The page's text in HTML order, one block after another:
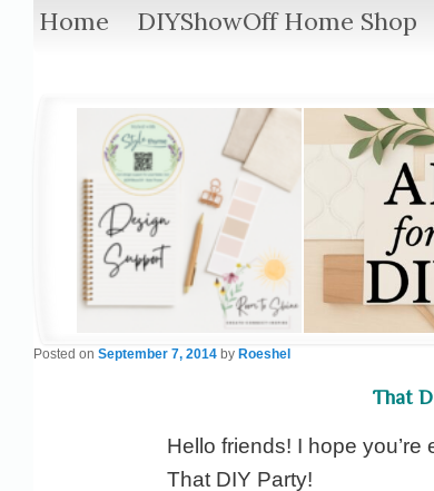
Home DIYShowOff Home Shop
That
Posted on September 7, 2014 by Roeshel
Hello friends! I hope you’re
That DIY Party!